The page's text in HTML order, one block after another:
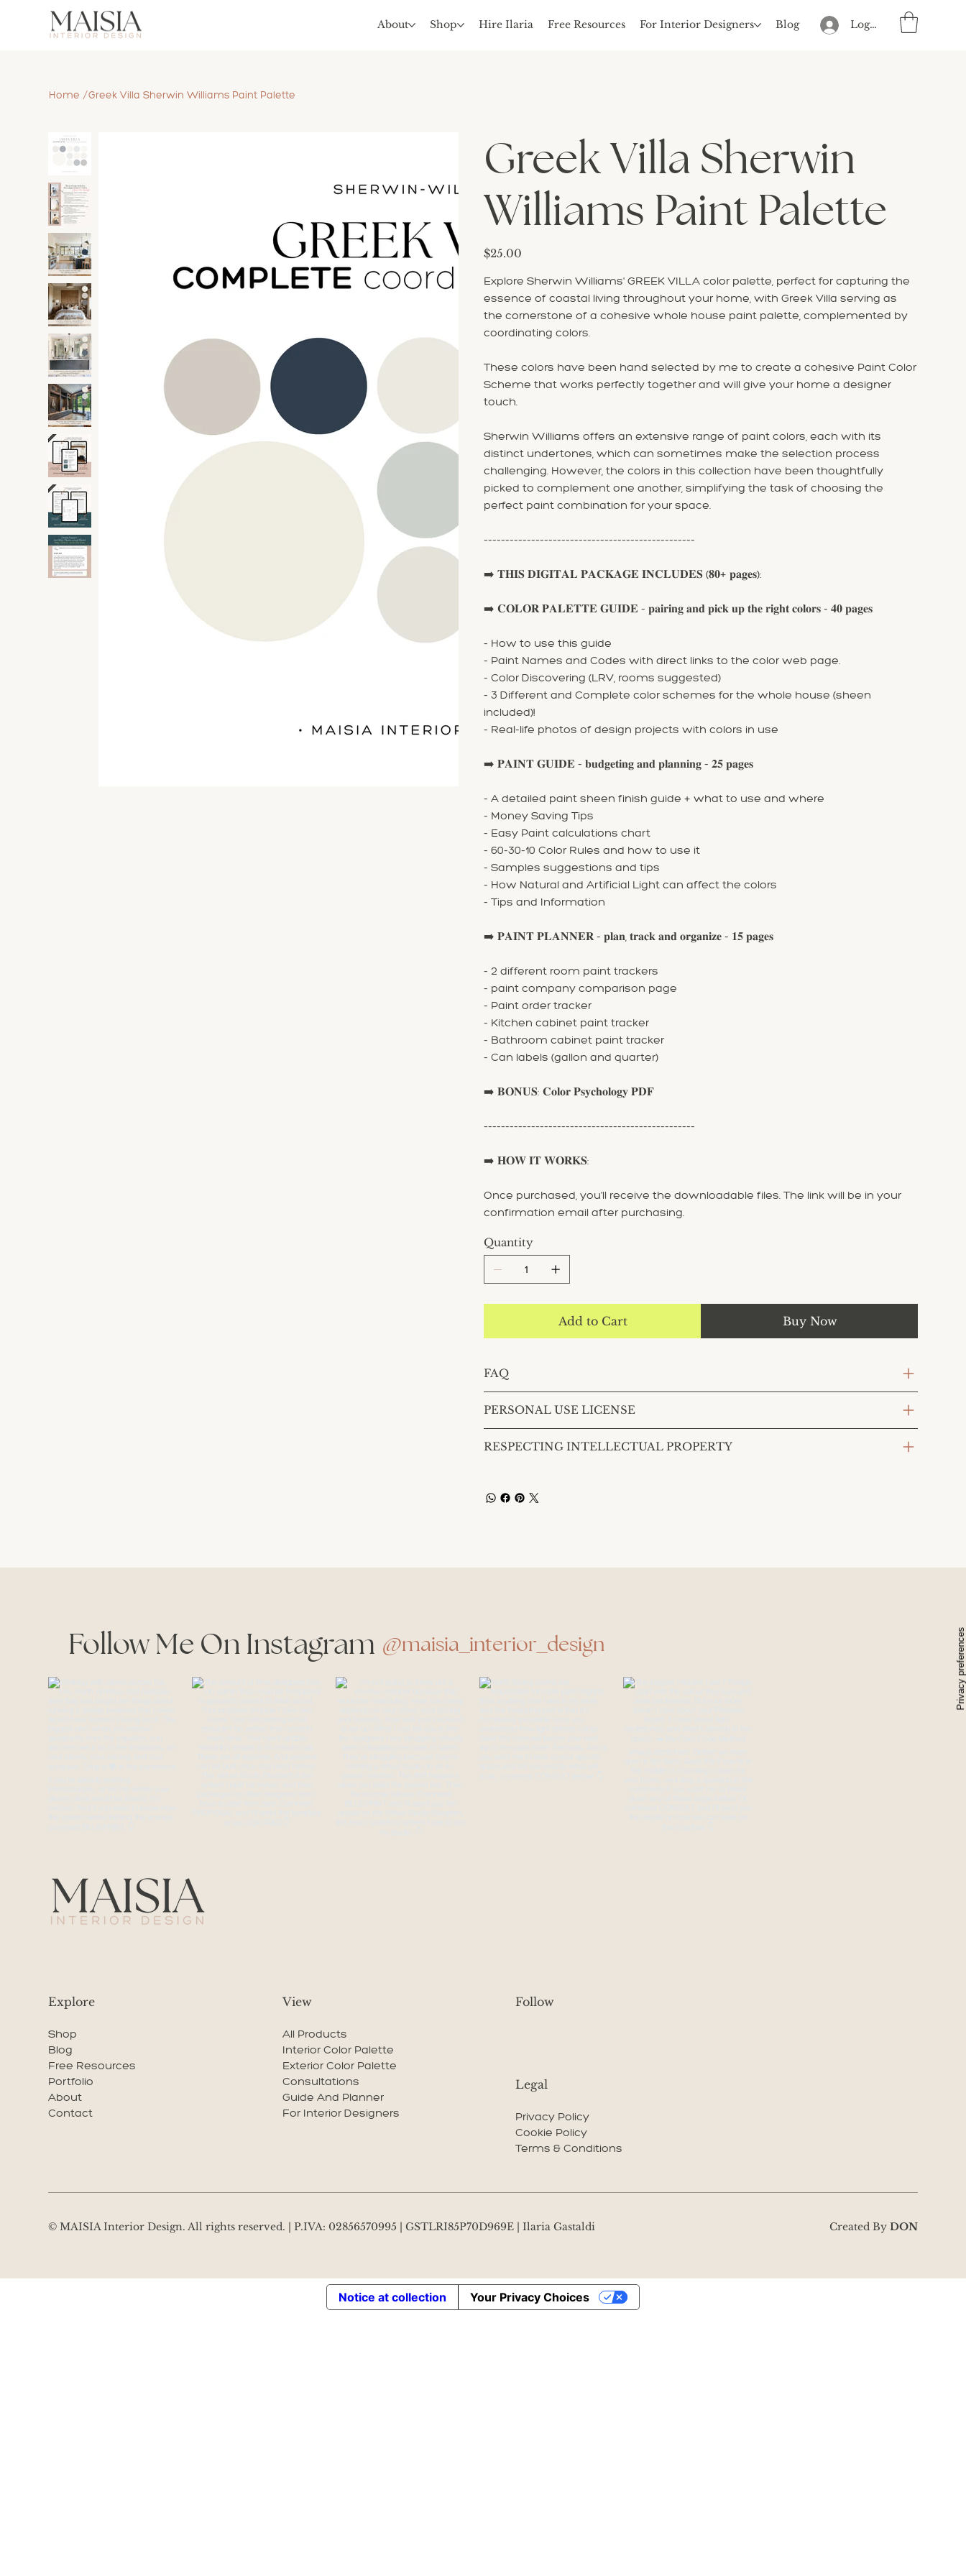
About Shop Hire Ilaria Free Resources For Interior Designers Blog Log In
Home /Greek Villa Sherwin Williams Paint Palette
Greek Villa Sherwin
Williams Paint Palette
Price
$25.00
Explore Sherwin Williams' GREEK VILLA color palette, perfect for capturing the
essence of coastal living throughout your home, with Greek Villa serving as
the cornerstone of a cohesive whole house paint palette, complemented by
coordinating colors.
These colors have been hand selected by me to create a cohesive Paint Color
Scheme that works perfectly together and will give your home a designer
touch.
Sherwin Williams offers an extensive range of paint colors, each with its
distinct undertones, which can sometimes make the selection process
challenging. However, the colors in this collection have been thoughtfully
picked to complement one another, simplifying the task of choosing the
perfect paint combination for your space.
-------------------------------------------------
➡️ 𝐓𝐇𝐈𝐒 𝐃𝐈𝐆𝐈𝐓𝐀𝐋 𝐏𝐀𝐂𝐊𝐀𝐆𝐄 𝐈𝐍𝐂𝐋𝐔𝐃𝐄𝐒 (𝟖𝟎+ 𝐩𝐚𝐠𝐞𝐬):
➡️ 𝐂𝐎𝐋𝐎𝐑 𝐏𝐀𝐋𝐄𝐓𝐓𝐄 𝐆𝐔𝐈𝐃𝐄 - 𝐩𝐚𝐢𝐫𝐢𝐧𝐠 𝐚𝐧𝐝 𝐩𝐢𝐜𝐤 𝐮𝐩 𝐭𝐡𝐞 𝐫𝐢𝐠𝐡𝐭 𝐜𝐨𝐥𝐨𝐫𝐬 - 𝟒𝟎 𝐩𝐚𝐠𝐞𝐬
- How to use this guide
- Paint Names and Codes with direct links to the color web page.
- Color Discovering (LRV, rooms suggested)
- 3 Different and Complete color schemes for the whole house (sheen
included)!
- Real-life photos of design projects with colors in use
➡️ 𝐏𝐀𝐈𝐍𝐓 𝐆𝐔𝐈𝐃𝐄 - 𝐛𝐮𝐝𝐠𝐞𝐭𝐢𝐧𝐠 𝐚𝐧𝐝 𝐩𝐥𝐚𝐧𝐧𝐢𝐧𝐠 - 𝟐𝟓 𝐩𝐚𝐠𝐞𝐬
- A detailed paint sheen finish guide + what to use and where
- Money Saving Tips
- Easy Paint calculations chart
- 60-30-10 Color Rules and how to use it
- Samples suggestions and tips
- How Natural and Artificial Light can affect the colors
- Tips and Information
➡️ 𝐏𝐀𝐈𝐍𝐓 𝐏𝐋𝐀𝐍𝐍𝐄𝐑 - 𝐩𝐥𝐚𝐧, 𝐭𝐫𝐚𝐜𝐤 𝐚𝐧𝐝 𝐨𝐫𝐠𝐚𝐧𝐢𝐳𝐞 - 𝟏𝟓 𝐩𝐚𝐠𝐞𝐬
- 2 different room paint trackers
- paint company comparison page
- Paint order tracker
- Kitchen cabinet paint tracker
- Bathroom cabinet paint tracker
- Can labels (gallon and quarter)
➡️ 𝐁𝐎𝐍𝐔𝐒: 𝐂𝐨𝐥𝐨𝐫 𝐏𝐬𝐲𝐜𝐡𝐨𝐥𝐨𝐠𝐲 𝐏𝐃𝐅
-------------------------------------------------
➡️ 𝐇𝐎𝐖 𝐈𝐓 𝐖𝐎𝐑𝐊𝐒:
Once purchased, you'll receive the downloadable files. The link will be in your
confirmation email after purchasing.
Quantity
Add to Cart Buy Now
FAQ
PERSONAL USE LICENSE
RESPECTING INTELLECTUAL PROPERTY
Follow Me On Instagram @maisia_interior_design
Explore
Shop
Blog
Free Resources
Portfolio
About
Contact
View
All Products
Interior Color Palette
Exterior Color Palette
Consultations
Guide And Planner
For Interior Designers
Follow
Legal
Privacy Policy
Cookie Policy
Terms & Conditions
© MAISIA Interior Design. All rights reserved. | P.IVA: 02856570995 | GSTLRI85P70D969E | Ilaria Gastaldi Created By DON
Notice at collection Your Privacy Choices